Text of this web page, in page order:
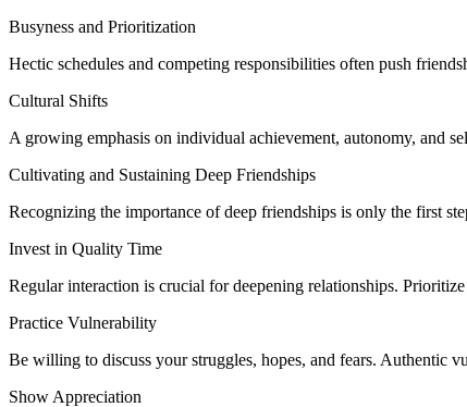
Busyness and Prioritization
Hectic schedules and competing responsibilities often push
Cultural Shifts
A growing emphasis on individual achievement, autonomy, and
Cultivating and Sustaining Deep Friendships
Recognizing the importance of deep friendships is only the first
Invest in Quality Time
Regular interaction is crucial for deepening relationships.
Practice Vulnerability
Be willing to discuss your struggles, hopes, and fears. Authentic
Show Appreciation